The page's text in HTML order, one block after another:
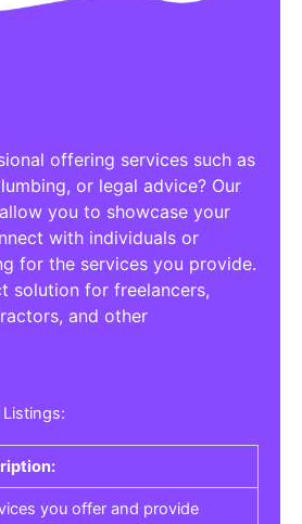
offering services such as
or legal advice? Our
allow you to showcase your
with individuals or
for the services you provide.
solution for freelancers,
and other
Listings:
you offer and provide